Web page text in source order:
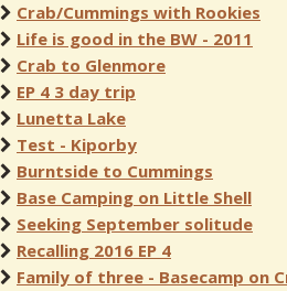
Crab/Cummings with Rookies
Life is good in the BW - 2011
Crab to Glenmore
EP 4 3 day trip
Lunetta Lake
Test - Kiporby
Burntside to Cummings
Base Camping on Little Shell
Seeking September solitude
Recalling 2016 EP 4
Family of three - Basecamp on